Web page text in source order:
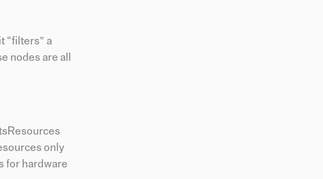
“filters” a
nodes are all
only
for hardware